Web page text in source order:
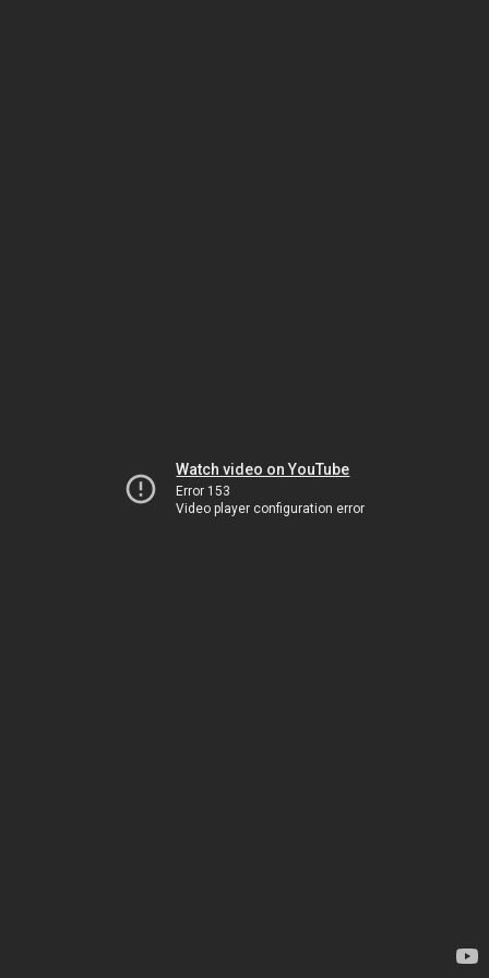
Watch video on YouTube
Error 153
Video player configuration error